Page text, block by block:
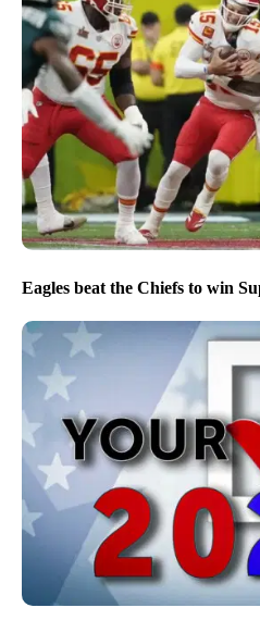
Eagles beat the Chiefs to win